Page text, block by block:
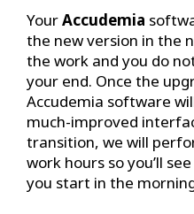
YourAccudemia
the new version in the
the work and you do
your end. Once the
Accudemia software
much-improved
transition, we will
work hours so you’ll
you start in the